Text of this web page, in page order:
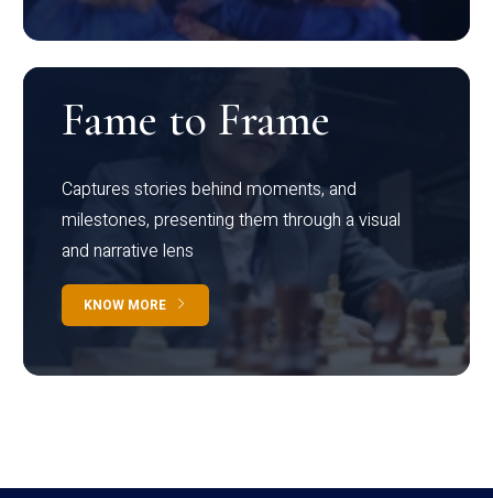
Fame to Frame
Captures stories behind moments, and
milestones, presenting them through a visual
and narrative lens
KNOW MORE